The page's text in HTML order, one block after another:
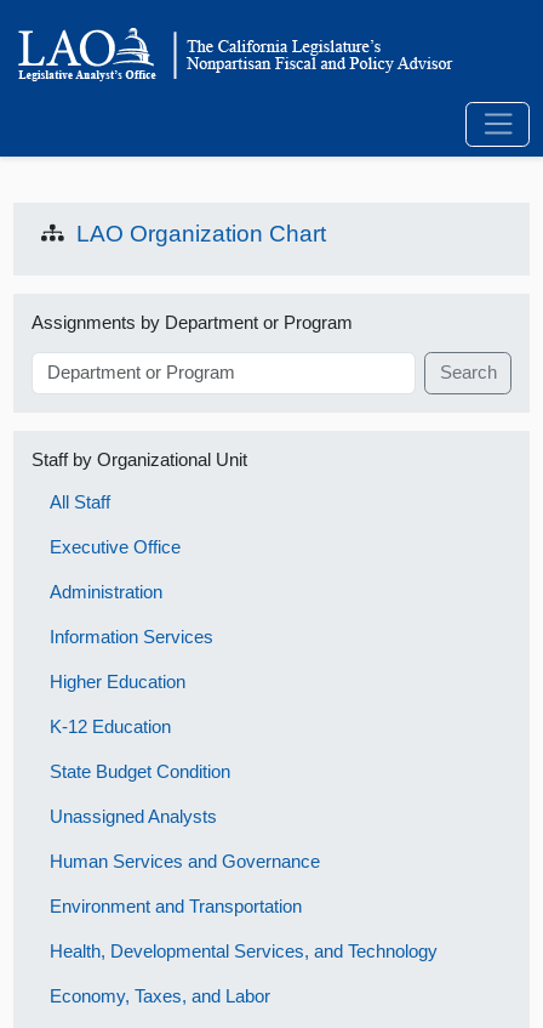
LAO Organization Chart
Assignments by Department or Program
Search
Staff by Organizational Unit
All Staff
Executive Office
Administration
Information Services
Higher Education
K-12 Education
State Budget Condition
Unassigned Analysts
Human Services and Governance
Environment and Transportation
Health, Developmental Services, and Technology
Economy, Taxes, and Labor